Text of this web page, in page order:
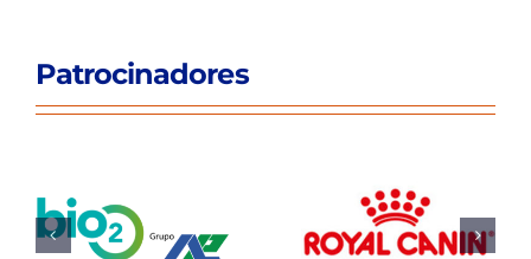
Patrocinadores